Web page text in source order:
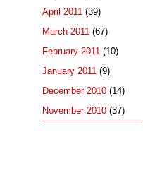
April 2011 (39)
March 2011 (67)
February 2011 (10)
January 2011 (9)
December 2010 (14)
November 2010 (37)